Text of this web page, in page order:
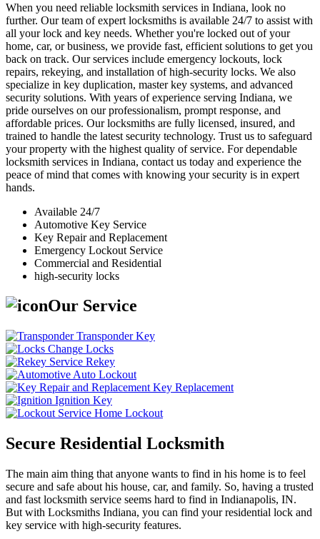
When you need reliable locksmith services in Indiana, look no
further. Our team of expert locksmiths is available 24/7 to assist with
all your lock and key needs. Whether you're locked out of your
home, car, or business, we provide fast, efficient solutions to get you
back on track. Our services include emergency lockouts, lock
repairs, rekeying, and installation of high-security locks. We also
specialize in key duplication, master key systems, and advanced
security solutions. With years of experience serving Indiana, we
pride ourselves on our professionalism, prompt response, and
affordable prices. Our locksmiths are fully licensed, insured, and
trained to handle the latest security technology. Trust us to safeguard
your property with the highest quality of service. For dependable
locksmith services in Indiana, contact us today and experience the
peace of mind that comes with knowing your security is in expert
hands.
Available 24/7
Automotive Key Service
Key Repair and Replacement
Emergency Lockout Service
Commercial and Residential
high-security locks
Our Service
Transponder Key
Change Locks
Rekey
Auto Lockout
Key Replacement
Ignition Key
Home Lockout
Secure Residential Locksmith
The main aim thing that anyone wants to find in his home is to feel
secure and safe about his house, car, and family. So, having a trusted
and fast locksmith service seems hard to find in Indianapolis, IN.
But with Locksmiths Indiana, you can find your residential lock and
key service with high-security features.